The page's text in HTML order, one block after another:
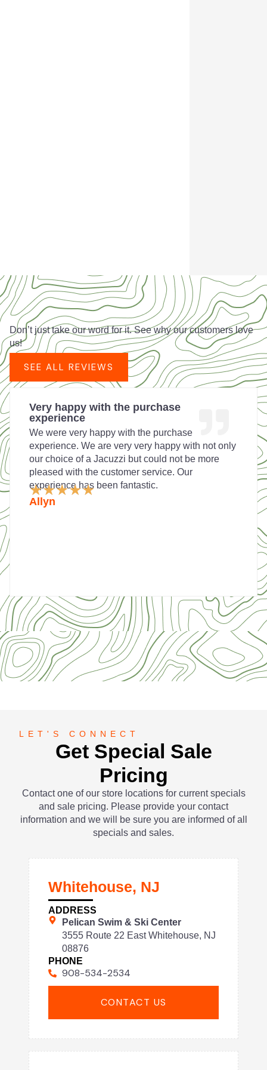
Don’t just take our word for it. See why our customers love
us!
SEE ALL REVIEWS
Very happy with the purchase
experience
We were very happy with the purchase
experience. We are very very happy with not only
our choice of a Jacuzzi but could not be more
pleased with the customer service. Our
experience has been fantastic.
★★★★★Rated
Allyn
LET'S CONNECT
Get Special Sale
Pricing
Contact one of our store locations for current specials
and sale pricing. Please provide your contact
information and we will be sure you are informed of all
specials and sales.
Whitehouse, NJ
ADDRESS
Pelican Swim & Ski Center
3555 Route 22 East Whitehouse, NJ
08876
PHONE
908-534-2534
CONTACT US